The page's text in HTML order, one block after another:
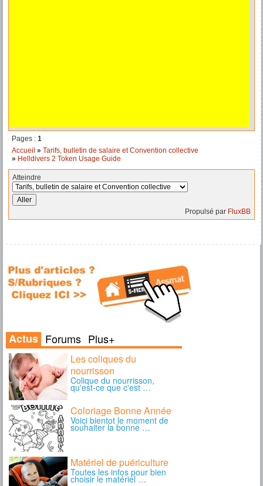
Pages : 1
Accueil » Tarifs, bulletin de salaire et Convention collective
» Helldivers 2 Token Usage Guide
Atteindre
Propulsé par FluxBB